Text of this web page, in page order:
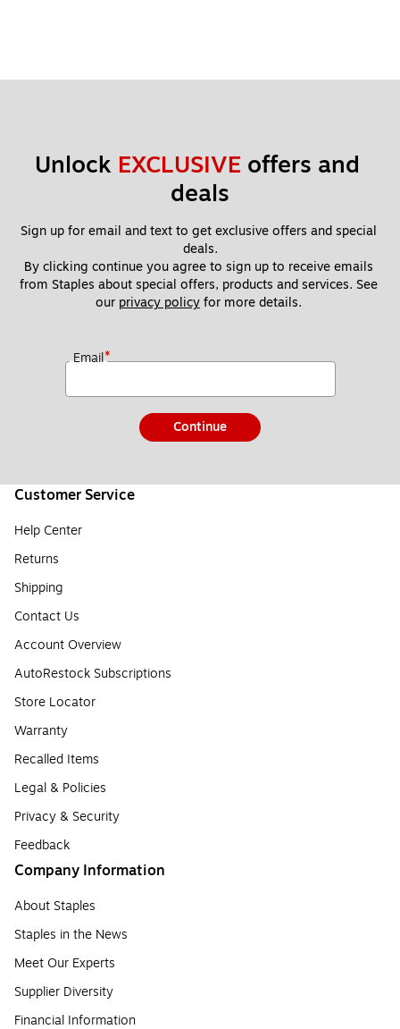
Unlock EXCLUSIVE offers and
deals
Sign up for email and text to get exclusive offers and special
deals.
By clicking continue you agree to sign up to receive emails
from Staples about special offers, products and services. See
our privacy policy for more details.
Email*
Continue
Customer Service
Help Center
Returns
Shipping
Contact Us
Account Overview
AutoRestock Subscriptions
Store Locator
Warranty
Recalled Items
Legal & Policies
Privacy & Security
Feedback
Company Information
About Staples
Staples in the News
Meet Our Experts
Supplier Diversity
Financial Information